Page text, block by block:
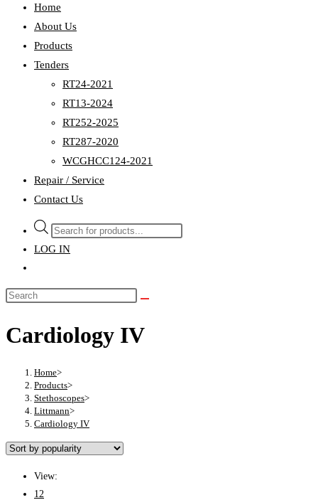
Home
About Us
Products
Tenders
RT24-2021
RT13-2024
RT252-2025
RT287-2020
WCGHCC124-2021
Repair / Service
Contact Us
Products
search
LOG IN
Cardiology IV
Home>
Products>
Stethoscopes>
Littmann>
Cardiology IV
View:
12